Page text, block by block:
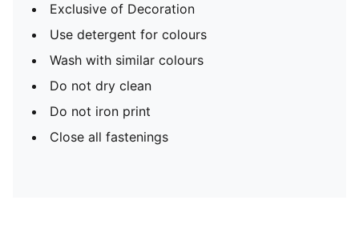
Exclusive of Decoration
Use detergent for colours
Wash with similar colours
Do not dry clean
Do not iron print
Close all fastenings